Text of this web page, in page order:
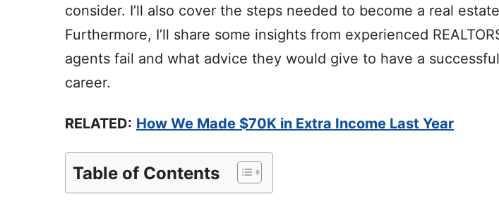
consider. I’ll also cover the steps needed to become a real
Furthermore, I’ll share some insights from experienced
agents fail and what advice they would give to have a
career.
RELATED: How We Made $70K in Extra Income Last Year
Table of Contents